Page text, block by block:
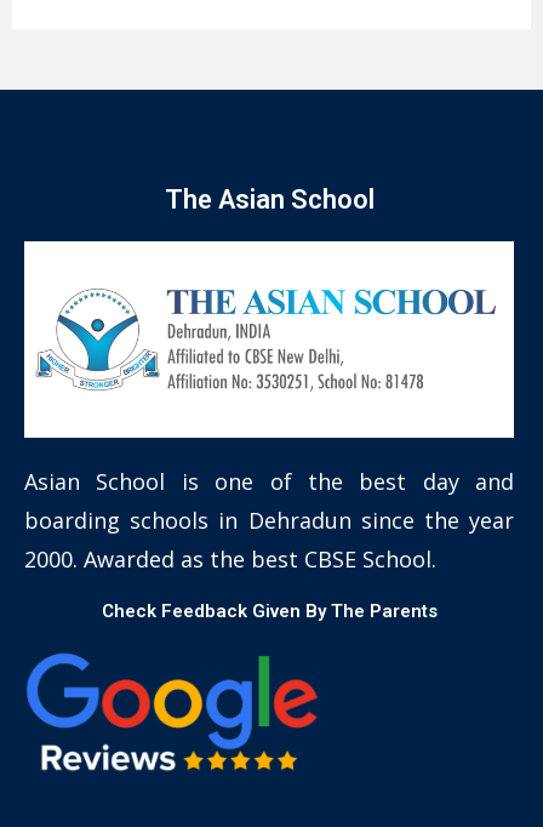
The Asian School
Asian School is one of the best day and
boarding schools in Dehradun since the year
2000. Awarded as the best CBSE School.
Check Feedback Given By The Parents